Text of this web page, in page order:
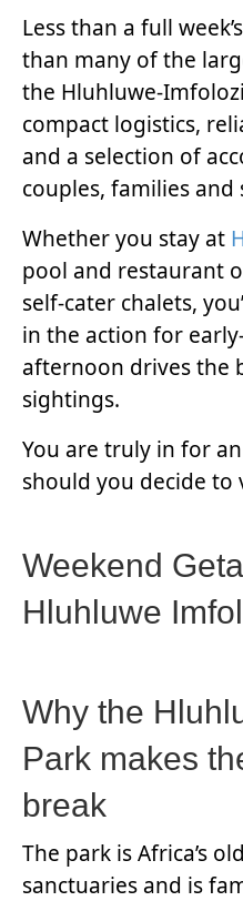
Less than a full
than many of the
the Hluhluwe-
compact logistics,
and a selection of
couples, families and
Whether you stay at
pool and restaurant
self-cater chalets,
in the action for
afternoon drives the
sightings.
You are truly in for
should you decide to
Weekend
Hluhluwe
Why the
Park makes
break
The park is Africa’s
sanctuaries and is